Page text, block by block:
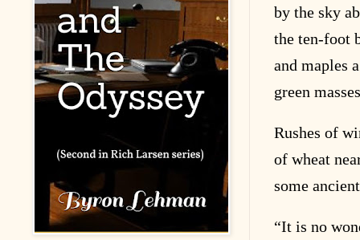
by the sky
the ten-foot
and maples
green
Rushes of
of wheat
some
“It is no